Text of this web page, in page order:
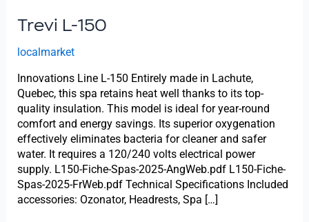
Trevi L-150
localmarket
Innovations Line L-150 Entirely made in Lachute,
Quebec, this spa retains heat well thanks to its top-
quality insulation. This model is ideal for year-round
comfort and energy savings. Its superior oxygenation
effectively eliminates bacteria for cleaner and safer
water. It requires a 120/240 volts electrical power
supply. L150-Fiche-Spas-2025-AngWeb.pdf L150-Fiche-
Spas-2025-FrWeb.pdf Technical Specifications Included
accessories: Ozonator, Headrests, Spa […]